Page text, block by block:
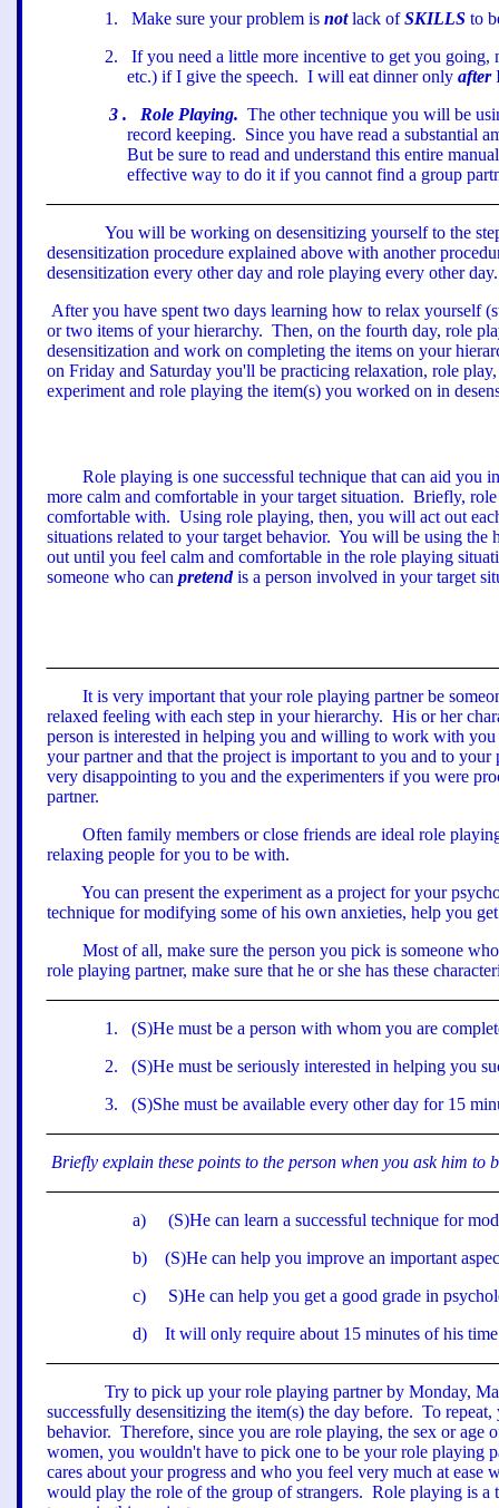
1 . Make sure your problem is notlack ofSKILLS to
2.
If you need a little more incentive to get you going,
etc.) if I give the speech. I will eat dinner only after
3 . Role Playing. The other technique you will be
record keeping. Since you have read a substantial
But be sure to read and understand this entire
effective way to do it if you cannot find a group
You will be working on desensitizing yourself to the
desensitization procedure explained above with another
desensitization every other day and role playing every other day.
After you have spent two days learning how to relax yourself
or two items of your hierarchy. Then, on the fourth day, role
desensitization and work on completing the items on your
on Friday and Saturday you'll be practicing relaxation, role
experiment and role playing the item(s) you worked on in
Role playing is one successful technique that can aid you
more calm and comfortable in your target situation. Briefly, role
comfortable with. Using role playing, then, you will act out
situations related to your target behavior. You will be using the
out until you feel calm and comfortable in the role playing
someone who can pretendis a person involved in your target
It is very important that your role playing partner be
relaxed feeling with each step in your hierarchy. His or her
person is interested in helping you and willing to work with
your partnerand that the project is important to you and to your
very disappointing to you and the experimenters if you were
partner.
Often family members or close friends are ideal role
relaxing people for you to be with.
You can present the experiment as a project for your
technique for modifying some of his own anxieties, help you
Most of all, make sure the person you pick is someone
role playing partner, make sure that he or she has these
1 .
(S)He must be a person with whom you are
2.
(S)He must be seriously interested in helping you
3. (S)She must be available every other day for 15
Briefly explain these points to the person when you ask him to
a)
(S)He can learn a successful technique for
b)
(S)He can help you improve an important
c)
S)He can help you get a good grade in
d) It will only require about 15 minutes of his
Try to pick up your role playing partner by Monday,
successfully desensitizing the item(s) the day before. To
behavior. Therefore, since you are role playing, the sex or age
women, you wouldn't have to pick one to be your role playing
cares about your progress and who you feel very much at ease
would play the role of the group of strangers. Role playing is a